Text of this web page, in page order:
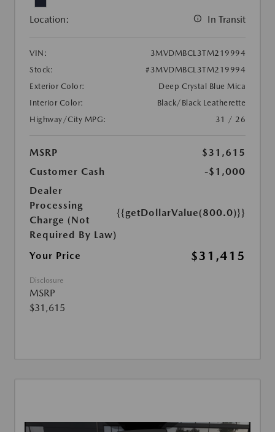
Location: In Transit
VIN:
3MVDMBCL3TM219994
Stock:
#3MVDMBCL3TM219994
Exterior Color:
Deep Crystal Blue Mica
Interior Color:
Black/Black Leatherette
Highway/City MPG:
31 / 26
MSRP
$31,615
Customer Cash
-$1,000
Dealer
Processing
Charge (Not
Required By Law)
{{getDollarValue(800.0)}}
Your Price $31,415
Disclosure
MSRP
$31,615